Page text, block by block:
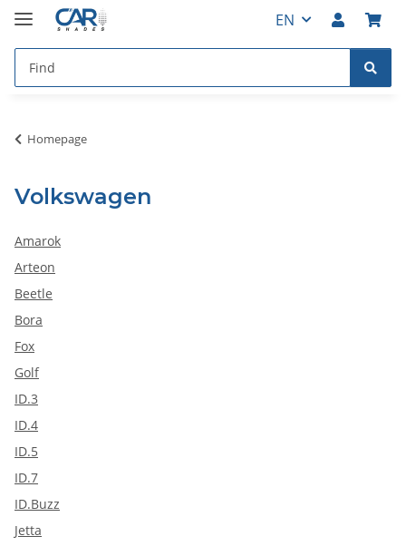
EN
Homepage
Volkswagen
Amarok
Arteon
Beetle
Bora
Fox
Golf
ID.3
ID.4
ID.5
ID.7
ID.Buzz
Jetta